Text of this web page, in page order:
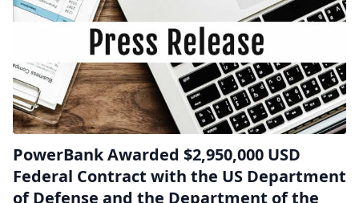
PowerBank Awarded $2,950,000 USD
Federal Contract with the US Department
of Defense and the Department of the